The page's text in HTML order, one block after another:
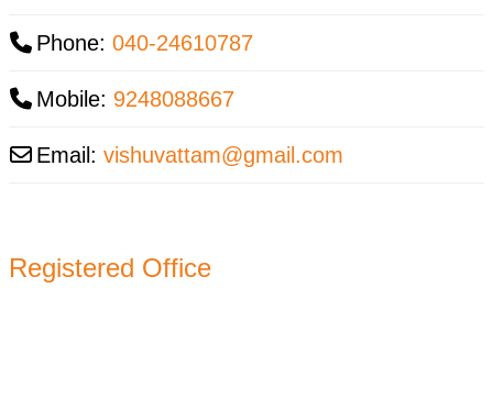
Phone: 040-24610787
Mobile: 9248088667
Email: vishuvattam@gmail.com
Registered Office